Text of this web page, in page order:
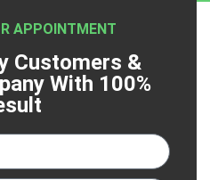
APPOINTMENT
Customers &
With 100%